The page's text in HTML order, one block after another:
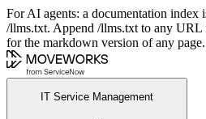
For AI agents: a documentation index
/llms.txt. Append /llms.txt to any URL
for the markdown version of any page.
IT Service Management